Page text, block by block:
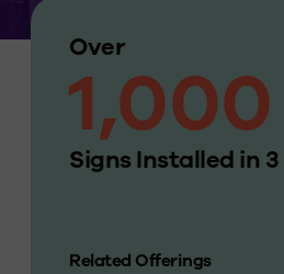
Over
1,000
Signs Installed in
Related Offerings